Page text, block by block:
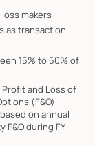
makers
as transaction
15% to 50% of
Profit and Loss of
(F&O)
on annual
during FY